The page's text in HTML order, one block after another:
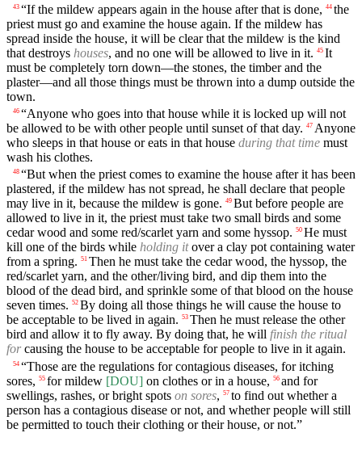
43 “If the mildew appears again in the house after that is done, 44 the
priest must go and examine the house again. If the mildew has
spread inside the house, it will be clear that the mildew is the kind
that destroys houses, and no one will be allowed to live in it. 45 It
must be completely torn down—the stones, the timber and the
plaster—and all those things must be thrown into a dump outside the
town.
46 “Anyone who goes into that house while it is locked up will not
be allowed to be with other people until sunset of that day. 47 Anyone
who sleeps in that house or eats in that house during that time must
wash his clothes.
48 “But when the priest comes to examine the house after it has been
plastered, if the mildew has not spread, he shall declare that people
may live in it, because the mildew is gone. 49 But before people are
allowed to live in it, the priest must take two small birds and some
cedar wood and some red/scarlet yarn and some hyssop. 50 He must
kill one of the birds while holding itover a clay pot containing water
from a spring. 51 Then he must take the cedar wood, the hyssop, the
red/scarlet yarn, and the other/living bird, and dip them into the
blood of the dead bird, and sprinkle some of that blood on the house
seven times. 52 By doing all those things he will cause the house to
be acceptable to be lived in again. 53 Then he must release the other
bird and allow it to fly away. By doing that, he will finish the ritual
forcausing the house to be acceptable for people to live in it again.
54 “Those are the regulations for contagious diseases, for itching
sores, 55 for mildew [DOU] on clothes or in a house, 56 and for
swellings, rashes, or bright spots on sores, 57 to find out whether a
person has a contagious disease or not, and whether people will still
be permitted to touch their clothing or their house, or not.”